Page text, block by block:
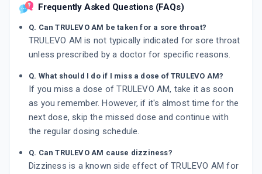
Frequently Asked Questions (FAQs)
Q. Can TRULEVO AM be taken for a sore throat?
TRULEVO AM is not typically indicated for sore throat
unless prescribed by a doctor for specific reasons.
Q. What should I do if I miss a dose of TRULEVO AM?
If you miss a dose of TRULEVO AM, take it as soon
as you remember. However, if it's almost time for the
next dose, skip the missed dose and continue with
the regular dosing schedule.
Q. Can TRULEVO AM cause dizziness?
Dizziness is a known side effect of TRULEVO AM for